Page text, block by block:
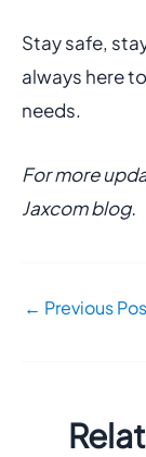
Stay safe,
always here
needs.
For more
Jaxcom blog.
← Previous